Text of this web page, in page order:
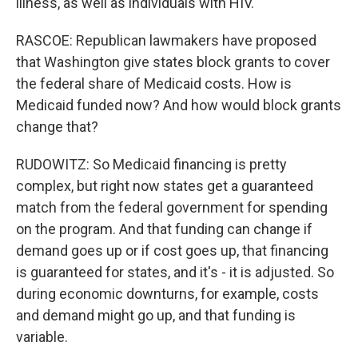
RASCOE: Republican lawmakers have proposed
that Washington give states block grants to cover
the federal share of Medicaid costs. How is
Medicaid funded now? And how would block grants
change that?
RUDOWITZ: So Medicaid financing is pretty
complex, but right now states get a guaranteed
match from the federal government for spending
on the program. And that funding can change if
demand goes up or if cost goes up, that financing
is guaranteed for states, and it's - it is adjusted. So
during economic downturns, for example, costs
and demand might go up, and that funding is
variable.